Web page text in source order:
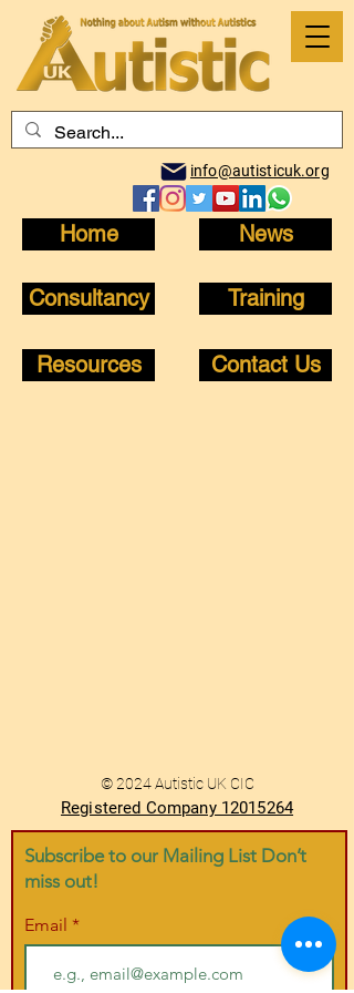
info@autisticuk.org
Home News
Consultancy Training
Resources Contact Us
© 2024 Autistic UK CIC
Registered Company 12015264
Subscribe to our Mailing List Don’t
miss out!
Email